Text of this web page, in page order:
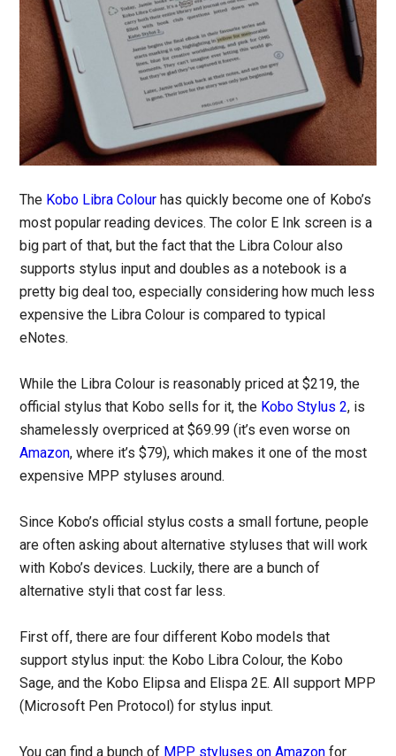
The Kobo Libra Colour has quickly become one of Kobo’s
most popular reading devices. The color E Ink screen is a
big part of that, but the fact that the Libra Colour also
supports stylus input and doubles as a notebook is a
pretty big deal too, especially considering how much less
expensive the Libra Colour is compared to typical
eNotes.
While the Libra Colour is reasonably priced at $219, the
official stylus that Kobo sells for it, the Kobo Stylus 2, is
shamelessly overpriced at $69.99 (it’s even worse on
Amazon, where it’s $79), which makes it one of the most
expensive MPP styluses around.
Since Kobo’s official stylus costs a small fortune, people
are often asking about alternative styluses that will work
with Kobo’s devices. Luckily, there are a bunch of
alternative styli that cost far less.
First off, there are four different Kobo models that
support stylus input: the Kobo Libra Colour, the Kobo
Sage, and the Kobo Elipsa and Elispa 2E. All support MPP
(Microsoft Pen Protocol) for stylus input.
You can find a bunch of MPP styluses on Amazon for